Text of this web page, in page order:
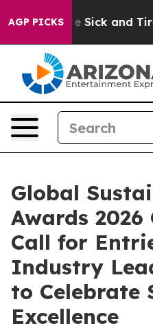
AGP PICKS
Are Sick and Tired of
Global
Awards 2026
Call for
Industry
to Celebrate
Excellence